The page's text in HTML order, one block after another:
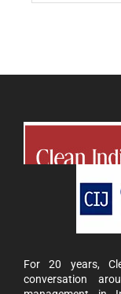
For 20 years,
conversation